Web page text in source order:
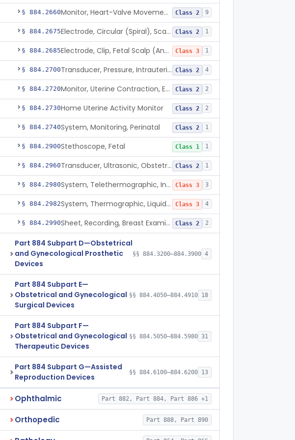
§ 884.2660 Monitor, Heart-Valve Movement, Fetal, Ultrasonic Class 2 9
§ 884.2675 Electrode, Circular (Spiral), Scalp And Applicator Class 2 1
§ 884.2685 Electrode, Clip, Fetal Scalp (And Applicator) Class 3 1
§ 884.2700 Transducer, Pressure, Intrauterine Class 2 4
§ 884.2720 Monitor, Uterine Contraction, External (For Use In Clinic) Class 2 2
§ 884.2730Home Uterine Activity Monitor Class 2 2
§ 884.2740System, Monitoring, Perinatal Class 2 1
§ 884.2900Stethoscope, Fetal Class 1 1
§ 884.2960 Transducer, Ultrasonic, Obstetric Class 2 1
§ 884.2980 System, Telethermographic, Infrared Class 3 3
§ 884.2982 System, Thermographic, Liquid Crystal, Powered (Adjunctive Use) Class 3 4
§ 884.2990 Sheet, Recording, Breast Examination Class 2 2
Part 884 Subpart D—Obstetrical
and Gynecological Prosthetic
Devices
§§ 884.3200–884.3900 4
Part 884 Subpart E—
Obstetrical and Gynecological
Surgical Devices
§§ 884.4050–884.4910 18
Part 884 Subpart F—
Obstetrical and Gynecological
Therapeutic Devices
§§ 884.5050–884.5980 31
Part 884 Subpart G—Assisted
Reproduction Devices
§§ 884.6100–884.6200 13
Ophthalmic Part 882, Part 884, Part 886 +1
Orthopedic Part 888, Part 890